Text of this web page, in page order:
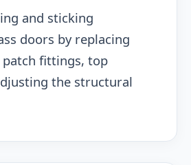
and sticking
doors by replacing
patch fittings, top
the structural